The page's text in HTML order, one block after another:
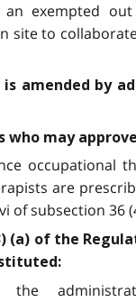
an exempted
site to
is amended by
may
occupational
are
of subsection 36
(a) of the